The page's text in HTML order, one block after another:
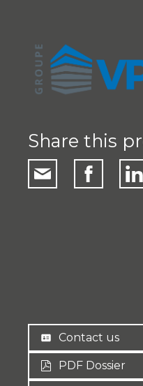
Share this
Contact us
PDF Dossier